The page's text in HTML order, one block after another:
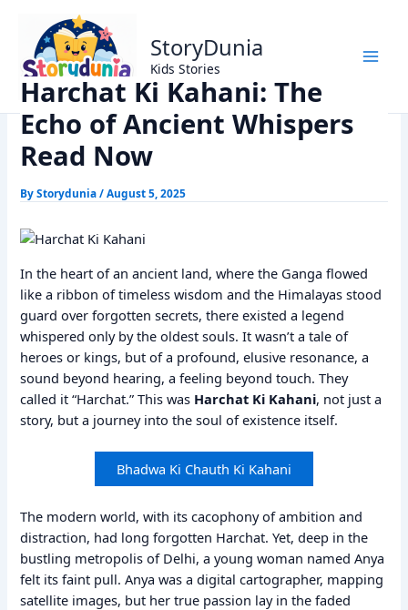
content
StoryDunia
Kids Stories
Home
Dharm
Harchat Ki Kahani: The Echo of Ancient Whispers Read Now
Harchat Ki Kahani: The
Echo of Ancient Whispers
Read Now
ByStorydunia/August 5, 2025
In the heart of an ancient land, where the Ganga flowed
like a ribbon of timeless wisdom and the Himalayas stood
guard over forgotten secrets, there existed a legend
whispered only by the oldest souls. It wasn’t a tale of
heroes or kings, but of a profound, elusive resonance, a
sound beyond hearing, a feeling beyond touch. They
called it “Harchat.” This was Harchat Ki Kahani, not just a
story, but a journey into the soul of existence itself.
Bhadwa Ki Chauth Ki Kahani
The modern world, with its cacophony of ambition and
distraction, had long forgotten Harchat. Yet, deep in the
bustling metropolis of Delhi, a young woman named Anya
felt its faint pull. Anya was a digital cartographer, mapping
satellite images, but her true passion lay in the faded